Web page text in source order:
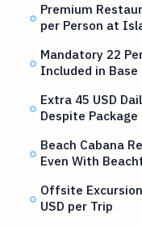
Premium
per Person at
Mandatory 22
Included in Base
Extra 45 USD
Despite
Beach Cabana
Even With
Offsite
USD per Trip